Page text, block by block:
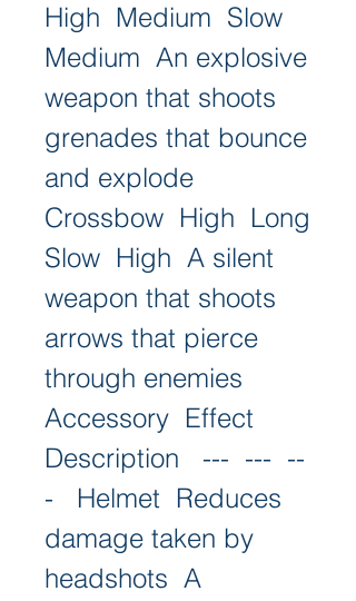
High  Medium  Slow
Medium  An explosive
weapon that shoots
grenades that bounce
and explode
Crossbow  High  Long
Slow  High  A silent
weapon that shoots
arrows that pierce
through enemies
Accessory  Effect
Description   ---  ---  --
-   Helmet  Reduces
damage taken by
headshots  A